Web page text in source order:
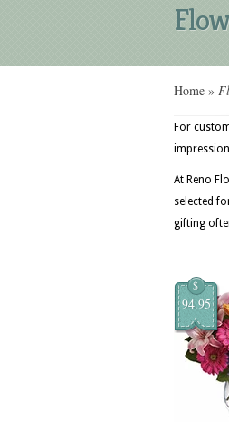
Home »
For
At Reno
selected
gifting
$
94.95